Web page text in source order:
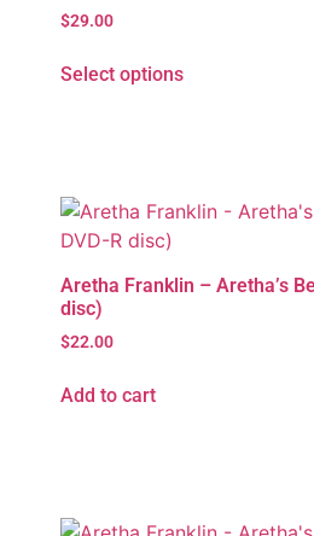
$29.00
Select options
Aretha Franklin – Aretha’s
disc)
$22.00
Add to cart